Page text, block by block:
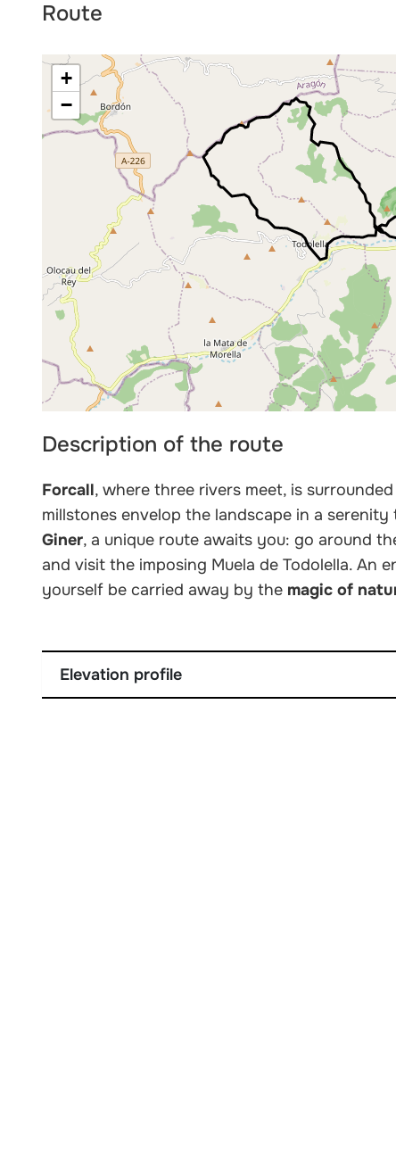
Route
+
−
Description of the route
Forcall, where three rivers meet, is
millstones envelop the landscape in a
Giner, a unique route awaits you: go around
and visit the imposing Muela de Todolella.
yourself be carried away by the magic of
Elevation profile